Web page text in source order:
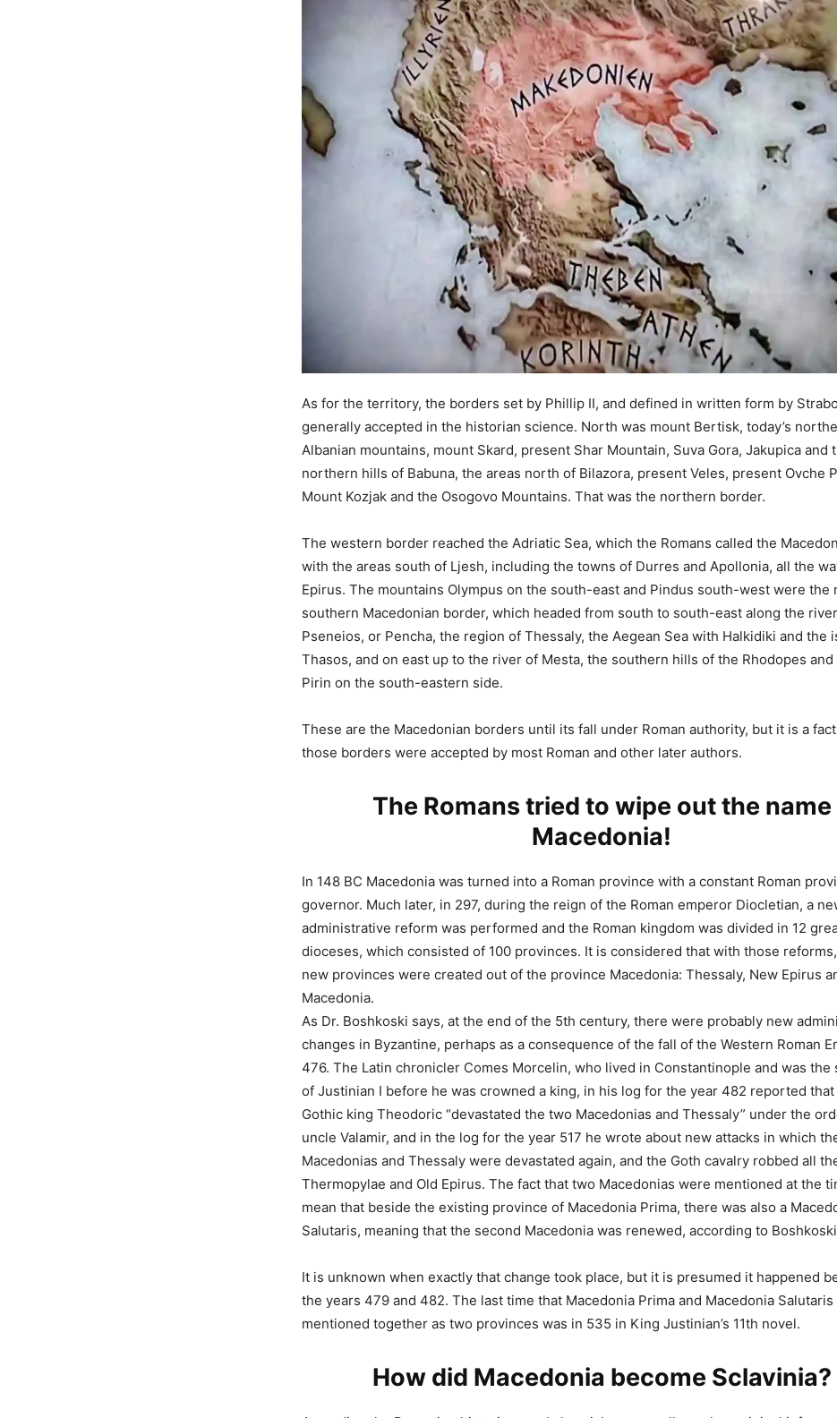
As for the territory, the borders set by Phillip II, and defined in written form by
generally accepted in the historian science. North was mount Bertisk, today’s
Albanian mountains, mount Skard, present Shar Mountain, Suva Gora, Jakupica and
northern hills of Babuna, the areas north of Bilazora, present Veles, present Ovche
Mount Kozjak and the Osogovo Mountains. That was the northern border.
The western border reached the Adriatic Sea, which the Romans called the
with the areas south of Ljesh, including the towns of Durres and Apollonia, all the
Epirus. The mountains Olympus on the south-east and Pindus south-west were the
southern Macedonian border, which headed from south to south-east along the river
Pseneios, or Pencha, the region of Thessaly, the Aegean Sea with Halkidiki and the
Thasos, and on east up to the river of Mesta, the southern hills of the Rhodopes
Pirin on the south-eastern side.
These are the Macedonian borders until its fall under Roman authority, but it is a
those borders were accepted by most Roman and other later authors.
The Romans tried to wipe out the name
Macedonia!
In 148 BC Macedonia was turned into a Roman province with a constant Roman
governor. Much later, in 297, during the reign of the Roman emperor Diocletian, a
administrative reform was performed and the Roman kingdom was divided in 12
dioceses, which consisted of 100 provinces. It is considered that with those
new provinces were created out of the province Macedonia: Thessaly, New Epirus
Macedonia.
As Dr. Boshkoski says, at the end of the 5th century, there were probably new
changes in Byzantine, perhaps as a consequence of the fall of the Western Roman
476. The Latin chronicler Comes Morcelin, who lived in Constantinople and was the
of Justinian I before he was crowned a king, in his log for the year 482 reported that
Gothic king Theodoric “devastated the two Macedonias and Thessaly” under the
uncle Valamir, and in the log for the year 517 he wrote about new attacks in which
Macedonias and Thessaly were devastated again, and the Goth cavalry robbed all
Thermopylae and Old Epirus. The fact that two Macedonias were mentioned at the
mean that beside the existing province of Macedonia Prima, there was also a
Salutaris, meaning that the second Macedonia was renewed, according to
It is unknown when exactly that change took place, but it is presumed it happened
the years 479 and 482. The last time that Macedonia Prima and Macedonia Salutaris
mentioned together as two provinces was in 535 in King Justinian’s 11th novel.
How did Macedonia become Sclavinia?